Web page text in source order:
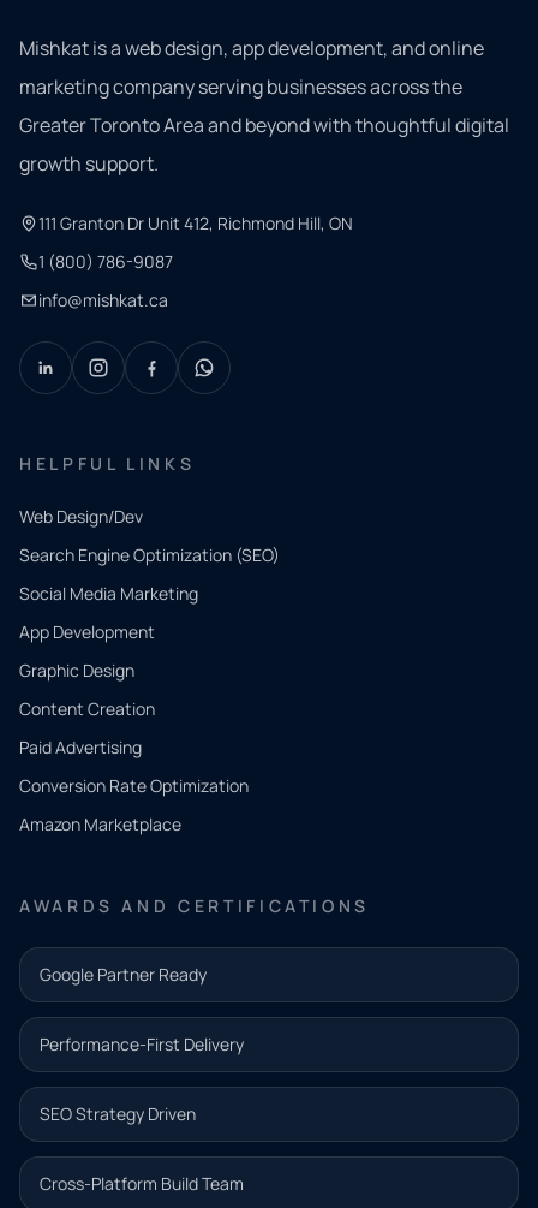
Mishkat is a web design, app development, and online
marketing company serving businesses across the
Greater Toronto Area and beyond with thoughtful digital
growth support.
111 Granton Dr Unit 412, Richmond Hill, ON
1 (800) 786-9087
info@mishkat.ca
HELPFUL LINKS
Web Design/Dev
Search Engine Optimization (SEO)
Social Media Marketing
App Development
Graphic Design
Content Creation
Paid Advertising
Conversion Rate Optimization
Amazon Marketplace
AWARDS AND CERTIFICATIONS
Google Partner Ready
Performance-First Delivery
SEO Strategy Driven
Cross-Platform Build Team
QUICK
CONTACT
Tell us
what
you
need.
and our
team will
follow up
with the
next step.
Name*
Email address*